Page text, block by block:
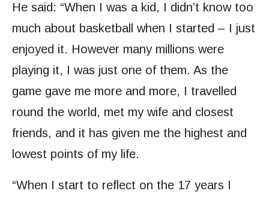
He said: “When I was a kid, I didn’t know too
much about basketball when I started – I just
enjoyed it. However many millions were
playing it, I was just one of them. As the
game gave me more and more, I travelled
round the world, met my wife and closest
friends, and it has given me the highest and
lowest points of my life.
“When I start to reflect on the 17 years I